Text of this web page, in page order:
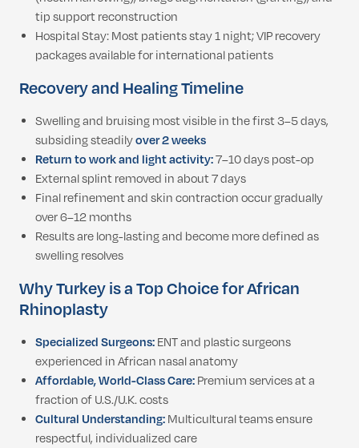
tip support reconstruction
Hospital Stay: Most patients stay 1 night; VIP recovery
packages available for international patients
Recovery and Healing Timeline
Swelling and bruising most visible in the first 3–5 days,
subsiding steadilyover 2 weeks
Return to work and light activity:7–10 days post-op
External splint removed in about 7 days
Final refinement and skin contraction occur gradually
over 6–12 months
Results are long-lasting and become more defined as
swelling resolves
Why Turkey is a Top Choice for African
Rhinoplasty
Specialized Surgeons:ENT and plastic surgeons
experienced in African nasal anatomy
Affordable, World-Class Care:Premium services at a
fraction of U.S./U.K. costs
Cultural Understanding:Multicultural teams ensure
respectful, individualized care